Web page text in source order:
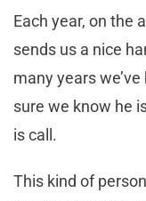
Each year, on the
sends us a nice
many years
sure we know he
is call.
This kind of